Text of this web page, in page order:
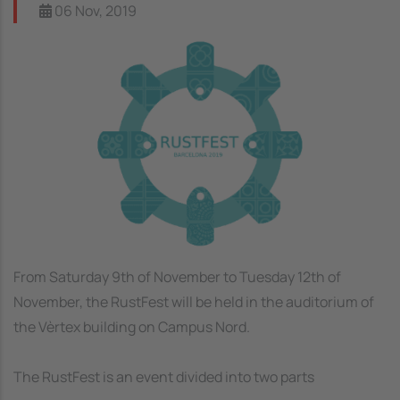
06 Nov, 2019
From Saturday 9th of November to Tuesday 12th of
November, the RustFest will be held in the auditorium of
the Vèrtex building on Campus Nord.
The RustFest is an event divided into two parts